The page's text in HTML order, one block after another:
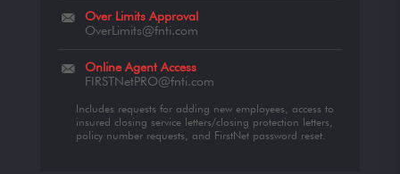
Over Limits Approval
OverLimits@fnti.com
Online Agent Access
FIRSTNetPRO@fnti.com
Includes requests for adding new employees, access to
insured closing service letters/closing protection letters,
policy number requests, and FirstNet password reset.